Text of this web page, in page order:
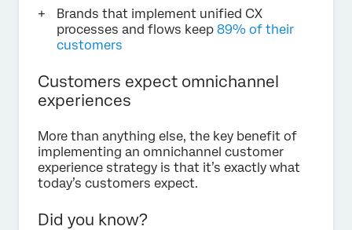
Brands that implement unified CX
processes and flows keep 89% of their
customers
Customers expect omnichannel
experiences
More than anything else, the key benefit of
implementing an omnichannel customer
experience strategy is that it’s exactly what
today’s customers expect.
Did you know?